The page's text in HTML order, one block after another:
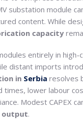
substation module
content. While
capacity
entirely in high-
distant imports
in Serbia resolves
times, lower labour
Modest CAPEX
output.